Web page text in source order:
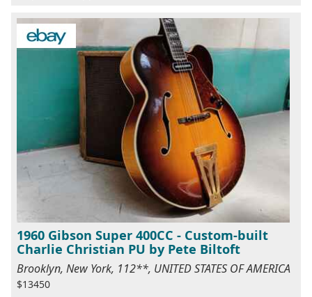
1960 Gibson Super 400CC - Custom-built
Charlie Christian PU by Pete Biltoft
Brooklyn, New York, 112**, UNITED STATES OF AMERICA
$13450